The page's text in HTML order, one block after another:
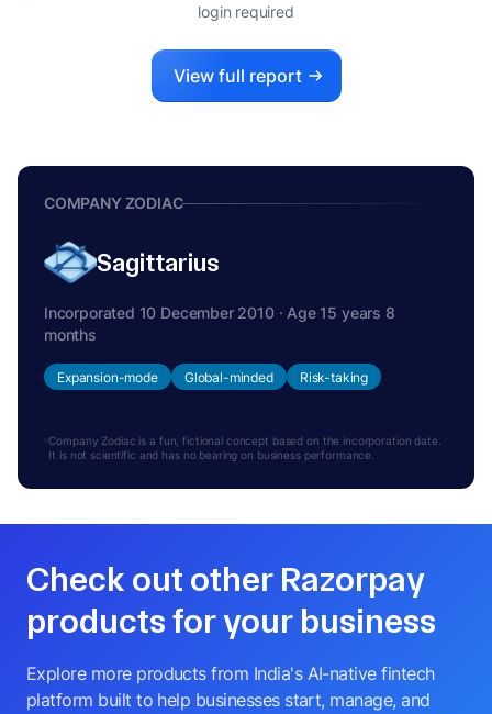
login required
View full report
COMPANY ZODIAC
Sagittarius
Incorporated 10 December 2010 · Age 15 years 8
months
Expansion-mode Global-minded Risk-taking
Company Zodiac is a fun, fictional concept based on the incorporation date.
It is not scientific and has no bearing on business performance.
Check out other Razorpay
products for your business
Explore more products from India's AI-native fintech
platform built to help businesses start, manage, and